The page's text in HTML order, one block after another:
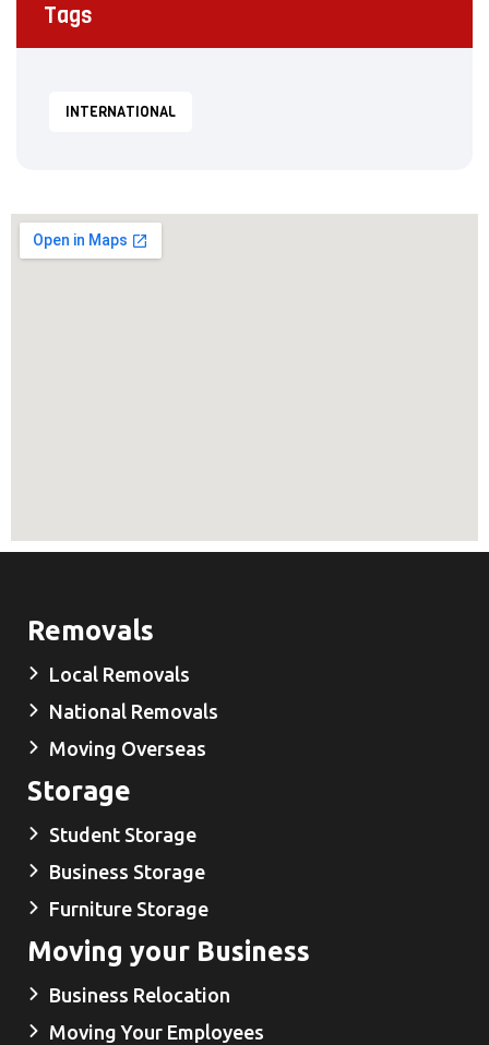
Tags
INTERNATIONAL
Removals
Local Removals
National Removals
Moving Overseas
Storage
Student Storage
Business Storage
Furniture Storage
Moving your Business
Business Relocation
Moving Your Employees